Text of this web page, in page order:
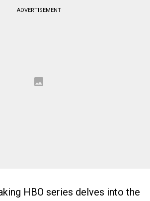
ADVERTISEMENT
HBO series delves into the